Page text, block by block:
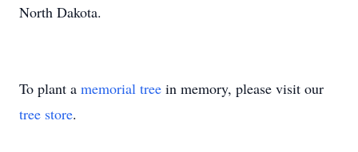
North Dakota.
To plant a memorial tree in memory, please visit our
tree store.